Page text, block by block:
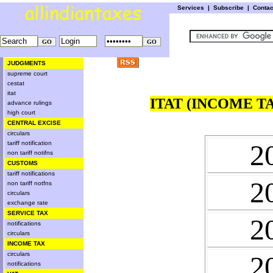
Services | Subscribe |
JUDGMENTS
supreme court
cestat
itat
advance rulings
high court
CENTRAL EXCISE
circulars
tariff notification
non tariff notifns
CUSTOMS
tariff notifications
non tariff notfns
circulars
exchange rate
SERVICE TAX
notifications
circulars
INCOME TAX
circulars
notifications
ITAT (INCOME